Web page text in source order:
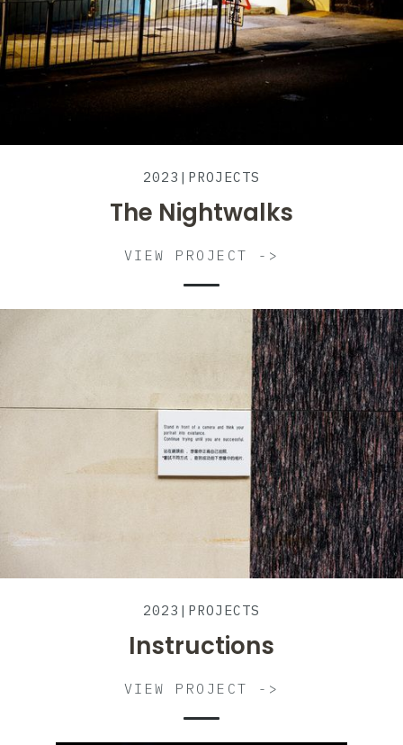
2023 | PROJECTS
The Nightwalks
VIEW PROJECT ->
2023 | PROJECTS
Instructions
VIEW PROJECT ->